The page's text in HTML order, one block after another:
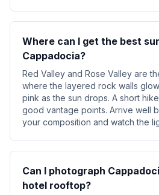
Where can I get the best
Cappadocia?
Red Valley and Rose Valley are
where the layered rock walls
pink as the sun drops. A short
good vantage points. Arrive well
your composition and watch the
Can I photograph
hotel rooftop?